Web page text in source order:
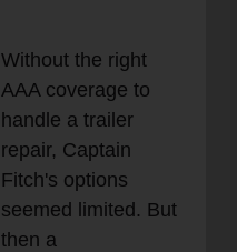
Without the right
AAA coverage to
handle a trailer
repair, Captain
Fitch's options
seemed limited. But
then a